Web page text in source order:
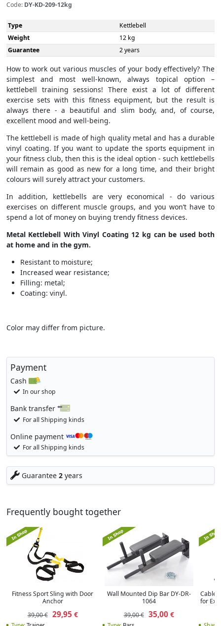
Code: DY-KD-209-12kg
Type
Kettlebell
Weight
12 kg
Guarantee
2 years
How to work out various muscles of your body effectively? The
simplest and most well-known, always topical option –
kettlebell training sessions! There exist a lot of different
exercise sets with this fitness equipment, but the result is
always there - a beautiful and slim body, and, of course,
excellent mood and well-being.
The kettlebell is made of high quality metal and has a durable
vinyl coating. If you want to update the sports equipment in
your fitness club, then this is the ideal option - such kettlebells
will remain as good as new for a long time, and their bright
colours will surely attract your customers.
In addition, kettlebells are very economical - do various
exercises on different muscle groups, and you won’t have to
spend a lot of money on buying trendy fitness devices.
Metal Kettlebell With Vinyl Coating 12 kg can be used both
at home and in the gym.
Resistant to moisture;
Increased wear resistance;
Filling: metal;
Coating: vinyl.
Color may differ from picture.
Payment
Cash
In our shop
Bank transfer
For all Shipping kinds
Online payment
For all Shipping kinds
Guarantee 2years
Frequently bought together
Fitness Sport Sling with Door
Anchor
39,00 € 29,95 €
Wall Mounted Dip Bar DY-DR-
1064
39,00 € 35,00€
Cable
for